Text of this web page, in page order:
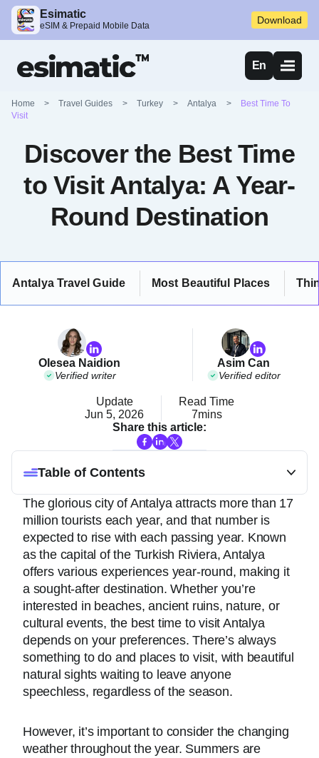
Esimatic
eSIM & Prepaid Mobile Data Download
En
Home > Travel Guides > Turkey > Antalya >
Best Time To
Visit
Discover the Best Time
to Visit Antalya: A Year-
Round Destination
Antalya Travel Guide Most Beautiful Places
Olesea Naidion
Verified writer
Asim Can
Verified editor
Update
Jun 5, 2026
Read Time
7mins
Share this article:
Table of Contents
The glorious city of Antalya attracts more than 17
million tourists each year, and that number is
expected to rise with each passing year. Known
as the capital of the Turkish Riviera, Antalya
offers various experiences year-round, making it
a sought-after destination. Whether you’re
interested in beaches, ancient ruins, nature, or
cultural events, the best time to visit Antalya
depends on your preferences. There’s always
something to do and places to visit, with beautiful
natural sights waiting to leave anyone
speechless, regardless of the season.
However, it’s important to consider the changing
weather throughout the year. Summers are